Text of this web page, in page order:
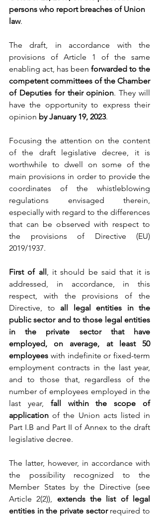
persons who report breaches of Union
law.
The draft, in accordance with the
provisions of Article 1 of the same
enabling act, has been forwarded to the
competent committees of the Chamber
of Deputies for their opinion. They will
have the opportunity to express their
opinion by January 19, 2023.
Focusing the attention on the content
of the draft legislative decree, it is
worthwhile to dwell on some of the
main provisions in order to provide the
coordinates of the whistleblowing
regulations envisaged therein,
especially with regard to the differences
that can be observed with respect to
the provisions of Directive (EU)
2019/1937.
First of all, it should be said that it is
addressed, in accordance, in this
respect, with the provisions of the
Directive, to all legal entities in the
public sector and to those legal entities
in the private sector that have
employed, on average, at least 50
employees with indefinite or fixed-term
employment contracts in the last year,
and to those that, regardless of the
number of employees employed in the
last year, fall within the scope of
application of the Union acts listed in
Part I.B and Part II of Annex to the draft
legislative decree.
The latter, however, in accordance with
the possibility recognized to the
Member States by the Directive (see
Article 2(2)), extends the list of legal
entities in the private sector required to